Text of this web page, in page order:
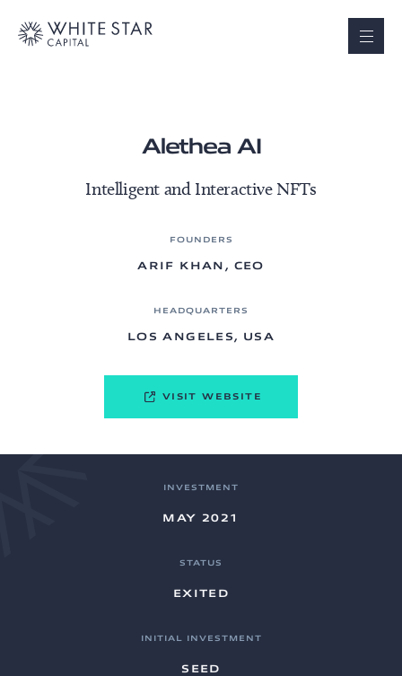
Alethea AI
Intelligent and Interactive NFTs
FOUNDERS
ARIF KHAN, CEO
HEADQUARTERS
LOS ANGELES, USA
VISIT WEBSITE
INVESTMENT
MAY 2021
STATUS
EXITED
INITIAL INVESTMENT
SEED